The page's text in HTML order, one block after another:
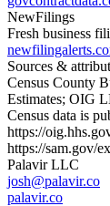
NewFilings
Fresh business
Sources &
Census County
Estimates; OIG
Census data is
https://
https://sam.gov/
Palavir LLC
josh@palavir.co
palavir.co